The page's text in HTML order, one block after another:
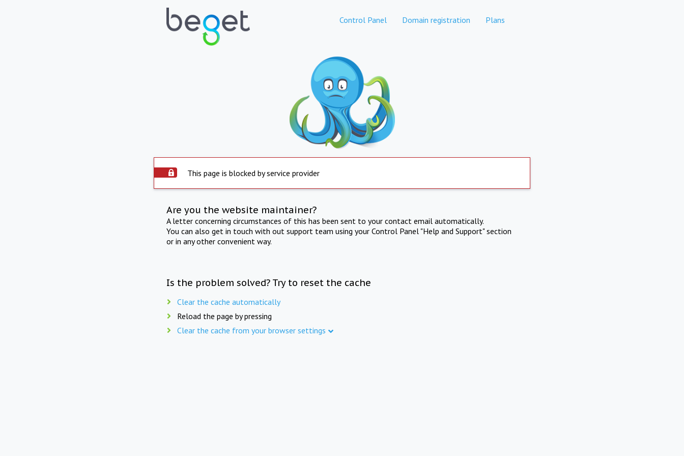
Control Panel Domain registration Plans
This page is blocked by service provider
Are you the website maintainer?
A letter concerning circumstances of this has been sent to your contact email automatically.
You can also get in touch with out support team using your Control Panel "Help and Support" section
or in any other convenient way.
Is the problem solved? Try to reset the cache
Clear the cache automatically
Reload the page by pressing
Clear the cache from your browser settings